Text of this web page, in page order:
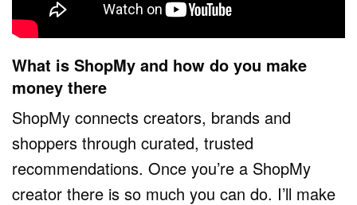
What is ShopMy and how do you make
money there
ShopMy connects creators, brands and
shoppers through curated, trusted
recommendations. Once you’re a ShopMy
creator there is so much you can do. I’ll make